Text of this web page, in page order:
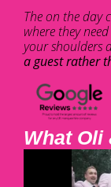
The on the day
where they
your shoulders
a guest rather
What Oli